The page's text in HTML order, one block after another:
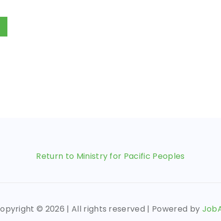
Return to Ministry for Pacific Peoples
© 2026 | All rights reserved | Powered by